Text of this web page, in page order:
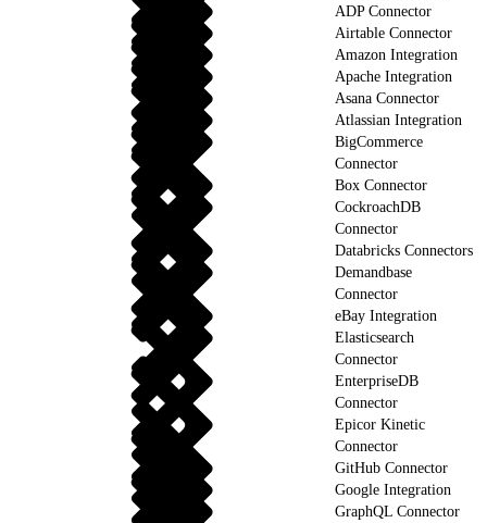
ADP Connector
Airtable Connector
Amazon Integration
Apache Integration
Asana Connector
Atlassian Integration
BigCommerce
Connector
Box Connector
CockroachDB
Connector
Databricks Connectors
Demandbase
Connector
eBay Integration
Elasticsearch
Connector
EnterpriseDB
Connector
Epicor Kinetic
Connector
GitHub Connector
Google Integration
GraphQL Connector